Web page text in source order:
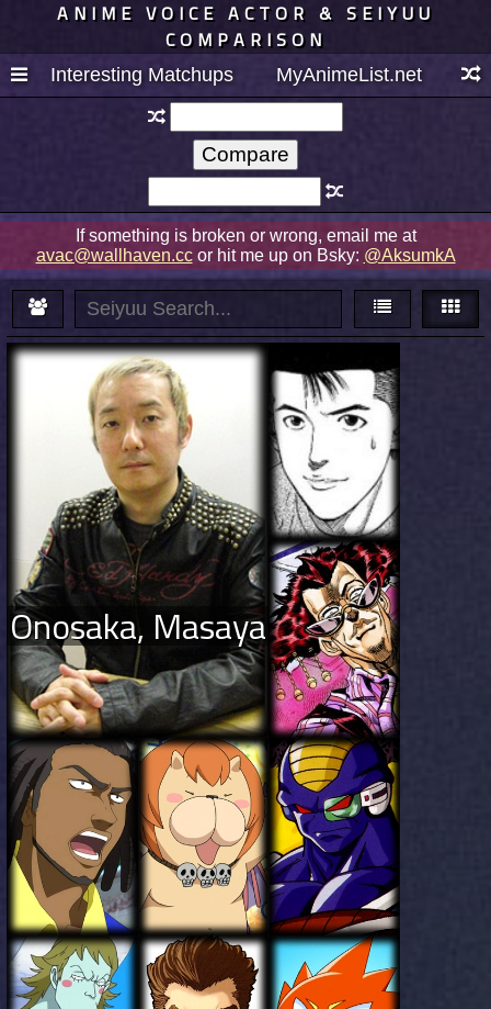
ANIME VOICE ACTOR & SEIYUU
COMPARISON
Interesting Matchups MyAnimeList.net
If something is broken or wrong, email me at
avac@wallhaven.ccor hit me up on Bsky: @AksumkA
Onosaka, Masaya